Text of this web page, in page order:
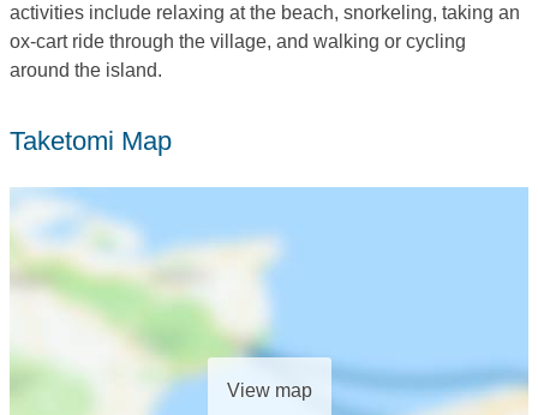
activities include relaxing at the beach, snorkeling, taking an
ox-cart ride through the village, and walking or cycling
around the island.
Taketomi Map
View map